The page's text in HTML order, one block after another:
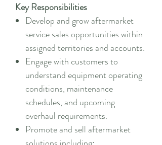
Key Responsibilities
Develop and grow aftermarket
service sales opportunities within
assigned territories and accounts.
Engage with customers to
understand equipment operating
conditions, maintenance
schedules, and upcoming
overhaul requirements.
Promote and sell aftermarket